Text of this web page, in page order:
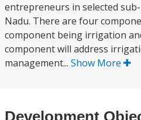
entrepreneurs in selected
Nadu. There are four
component being irrigation
component will address
management... Show More
Development